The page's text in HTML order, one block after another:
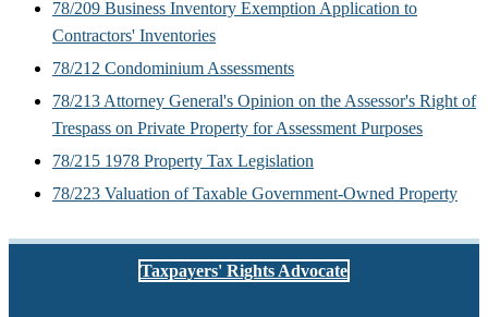
78/209 Business Inventory Exemption Application to
Contractors' Inventories
78/212 Condominium Assessments
78/213 Attorney General's Opinion on the Assessor's Right of
Trespass on Private Property for Assessment Purposes
78/215 1978 Property Tax Legislation
78/223 Valuation of Taxable Government-Owned Property
Taxpayers' Rights Advocate